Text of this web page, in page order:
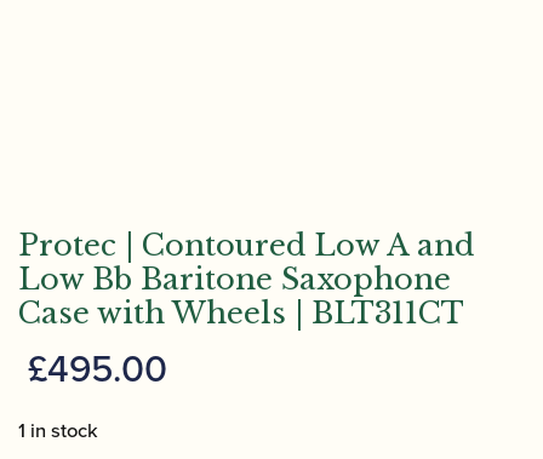
Protec | Contoured Low A and
Low Bb Baritone Saxophone
Case with Wheels | BLT311CT
£495.00
1 in stock